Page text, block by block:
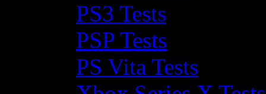
PS3 Tests
PSP Tests
PS Vita Tests